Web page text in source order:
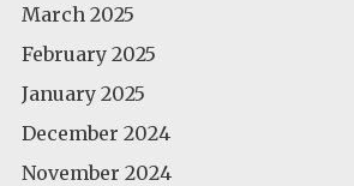
March 2025
February 2025
January 2025
December 2024
November 2024